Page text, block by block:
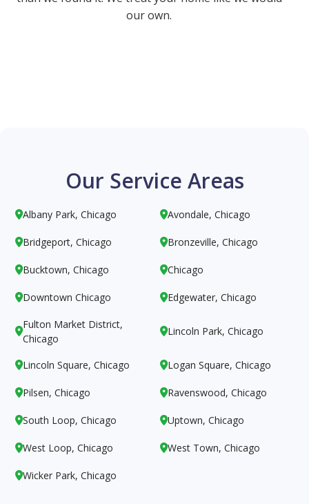
our own.
Our Service Areas
Albany Park, Chicago Avondale, Chicago
Bridgeport, Chicago Bronzeville, Chicago
Bucktown, Chicago Chicago
Downtown Chicago Edgewater, Chicago

Fulton Market District,
Chicago
Lincoln Park, Chicago
Lincoln Square, Chicago Logan Square, Chicago
Pilsen, Chicago Ravenswood, Chicago
South Loop, Chicago Uptown, Chicago
West Loop, Chicago West Town, Chicago
Wicker Park, Chicago